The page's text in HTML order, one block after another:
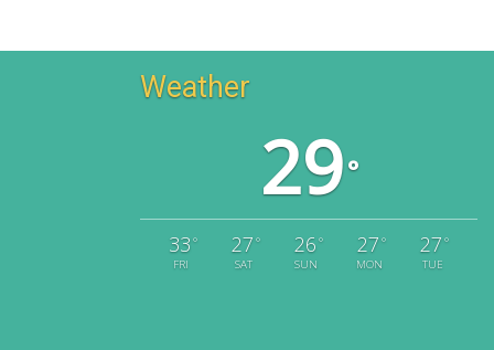
Weather
29°
33 °
FRI
27 °
SAT
26 °
SUN
27 °
MON
27 °
TUE